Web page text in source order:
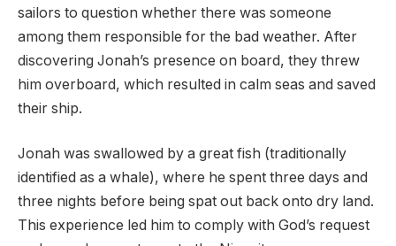
sailors to question whether there was someone
among them responsible for the bad weather. After
discovering Jonah’s presence on board, they threw
him overboard, which resulted in calm seas and saved
their ship.
Jonah was swallowed by a great fish (traditionally
identified as a whale), where he spent three days and
three nights before being spat out back onto dry land.
This experience led him to comply with God’s request